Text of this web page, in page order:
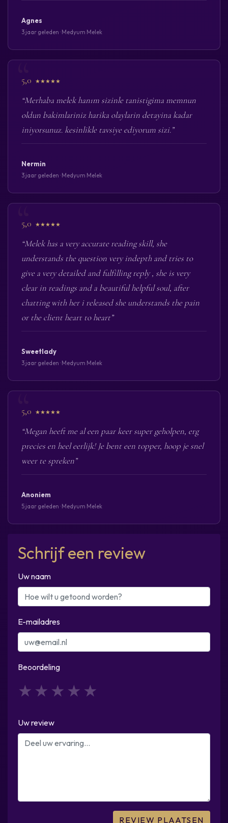
Agnes
3 jaar geleden · Medyum Melek
5,0 ★★★★★
“Merhaba melek hanım sizinle tanistigima memnun
oldun bakimlariniz harika olaylarin detayina kadar
iniyorsunuz. kesinlikle tavsiye ediyorum sizi.”
Nermin
3 jaar geleden · Medyum Melek
5,0 ★★★★★
“Melek has a very accurate reading skill, she
understands the question very indepth and tries to
give a very detailed and fulfilling reply , she is very
clear in readings and a beautiful helpful soul, after
chatting with her i released she understands the pain
or the client heart to heart”
Sweetlady
3 jaar geleden · Medyum Melek
5,0 ★★★★★
“Megan heeft me al een paar keer super geholpen, erg
precies en heel eerlijk! Je bent een topper, hoop je snel
weer te spreken”
Anoniem
5 jaar geleden · Medyum Melek
Schrijf een review
Uw naam
E-mailadres
Beoordeling
4
3
2
1
Uw review